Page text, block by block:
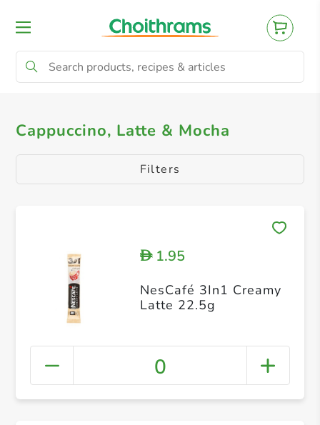
All Products Cappuccino, Latte & Mocha
Cappuccino, Latte & Mocha
Filters
D1.95
NesCafé 3In1 Creamy
Latte 22.5g
0